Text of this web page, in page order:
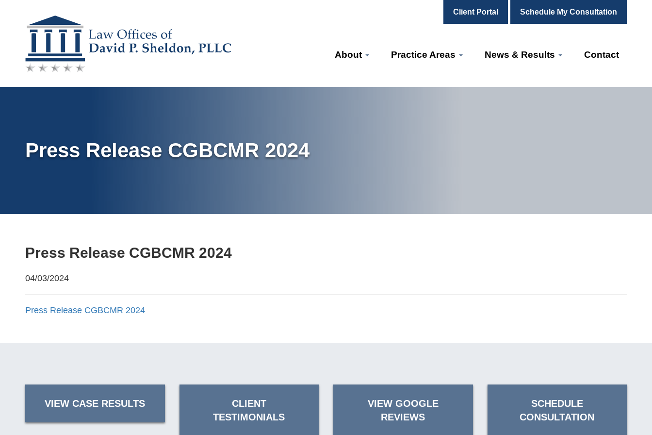
Client Portal Schedule My Consultation
Skip
content
About Practice Areas News & Results Contact
Press Release CGBCMR 2024
Press Release CGBCMR 2024
04/03/2024
Press Release CGBCMR 2024
VIEW CASE RESULTS
CLIENT
TESTIMONIALS
VIEW GOOGLE
REVIEWS
SCHEDULE
CONSULTATION